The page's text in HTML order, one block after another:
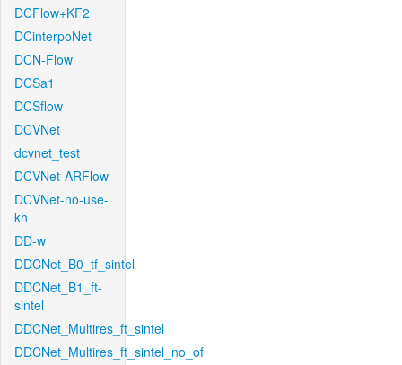
DCFlow+KF2
DCinterpoNet
DCN-Flow
DCSa1
DCSflow
DCVNet
dcvnet_test
DCVNet-ARFlow
DCVNet-no-use-
kh
DD-w
DDCNet_B0_tf_sintel
DDCNet_B1_ft-
sintel
DDCNet_Multires_ft_sintel
DDCNet_Multires_ft_sintel_no_of